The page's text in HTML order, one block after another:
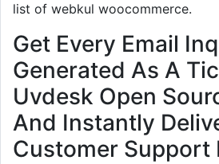
list of webkul woocommerce.
Get Every Email
Generated As A
Uvdesk Open
And Instantly
Customer Support